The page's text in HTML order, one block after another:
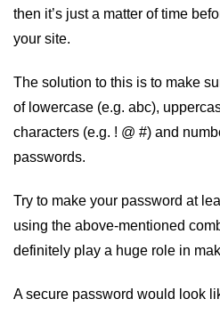
then it’s just a matter of time
your site.
The solution to this is to make
of lowercase (e.g. abc),
characters (e.g. ! @ #) and
passwords.
Try to make your password at
using the above-mentioned
definitely play a huge role in
A secure password would look